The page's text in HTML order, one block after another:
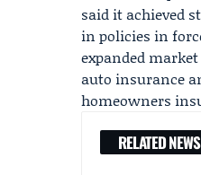
said it achieved
in policies in
expanded
auto insurance
homeowners
RELATED NEWS